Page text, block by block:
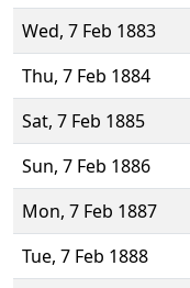
Wed, 7 Feb 1883
Thu, 7 Feb 1884
Sat, 7 Feb 1885
Sun, 7 Feb 1886
Mon, 7 Feb 1887
Tue, 7 Feb 1888